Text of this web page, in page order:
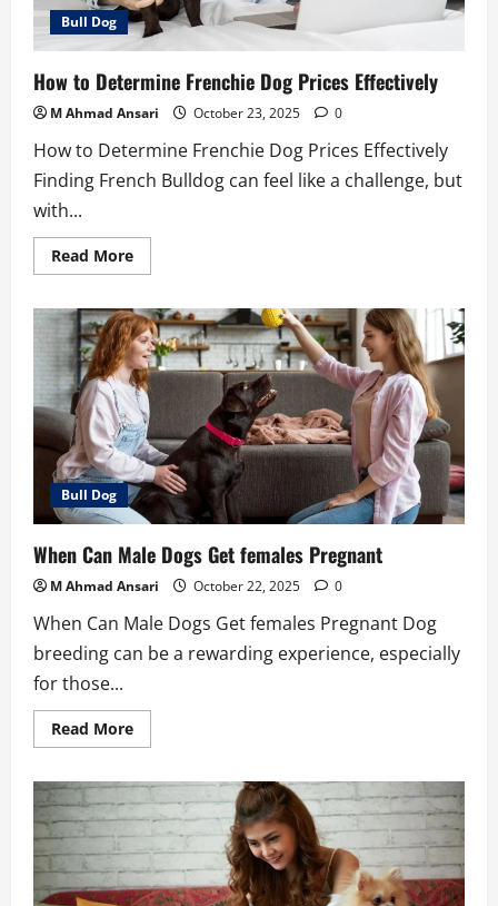
Bull Dog
How to Determine Frenchie Dog Prices Effectively
M Ahmad Ansari October 23, 2025 0
How to Determine Frenchie Dog Prices Effectively
Finding French Bulldog can feel like a challenge, but
with...
Read MoreRead
more
to
Determine
Frenchie
Dog
Prices
Effectively
Bull Dog
When Can Male Dogs Get females Pregnant
M Ahmad Ansari October 22, 2025 0
When Can Male Dogs Get females Pregnant Dog
breeding can be a rewarding experience, especially
for those...
Read MoreRead
more
Can
Male
Dogs
Get
females
Pregnant